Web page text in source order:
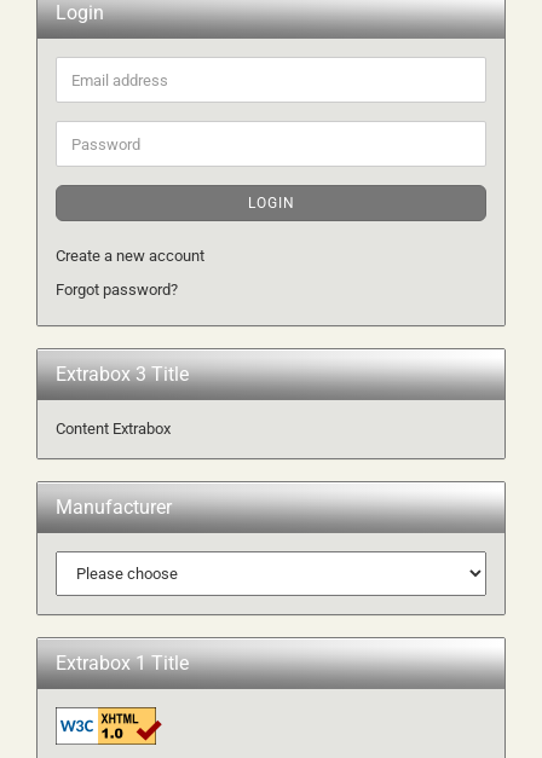
Login
Email
address
Password
LOGIN
Create a new account
Forgot password?
Extrabox 3 Title
Content Extrabox
Manufacturer
Extrabox 1 Title